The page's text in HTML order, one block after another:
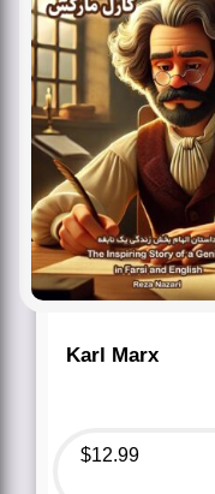
Karl Marx
$12.99